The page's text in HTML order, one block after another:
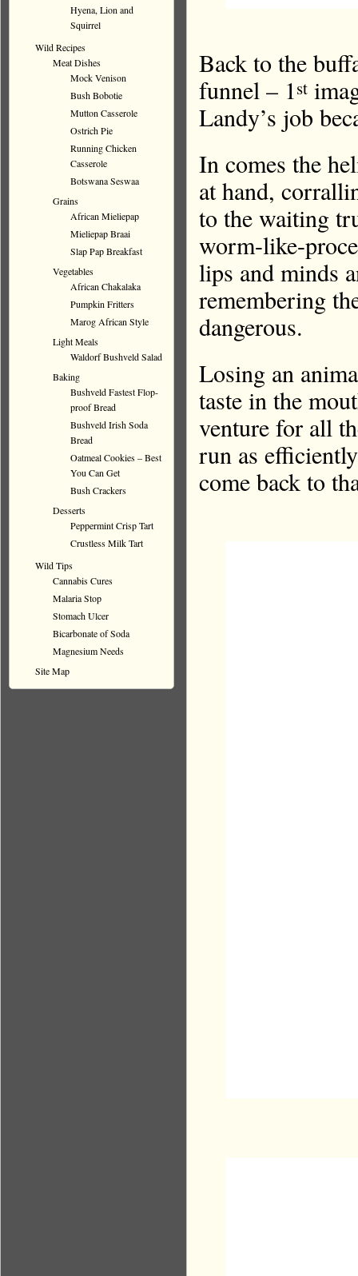
Back to the
funnel – 1 st
Landy’s job
In comes the
at hand,
to the waiting
worm-like-
lips and minds
remembering
dangerous.
Losing an
taste in the
venture for all
run as
come back to
Hyena, Lion and
Squirrel
Wild Recipes
Meat Dishes
Mock Venison
Bush Bobotie
Mutton Casserole
Ostrich Pie
Running Chicken
Casserole
Botswana Seswaa
Grains
African Mieliepap
Mieliepap Braai
Slap Pap Breakfast
Vegetables
African Chakalaka
Pumpkin Fritters
Marog African Style
Light Meals
Waldorf Bushveld Salad
Baking
Bushveld Fastest Flop-
proof Bread
Bushveld Irish Soda
Bread
Oatmeal Cookies – Best
You Can Get
Bush Crackers
Desserts
Peppermint Crisp Tart
Crustless Milk Tart
Wild Tips
Cannabis Cures
Malaria Stop
Stomach Ulcer
Bicarbonate of Soda
Magnesium Needs
Site Map